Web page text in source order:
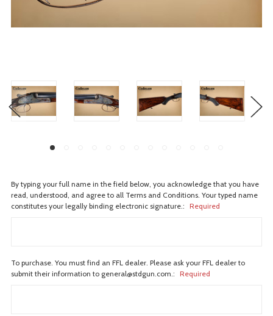
By typing your full name in the field below, you acknowledge that you have
read, understood, and agree to all Terms and Conditions. Your typed name
constitutes your legally binding electronic signature.: Required
To purchase. You must find an FFL dealer. Please ask your FFL dealer to
submit their information to general@stdgun.com.: Required